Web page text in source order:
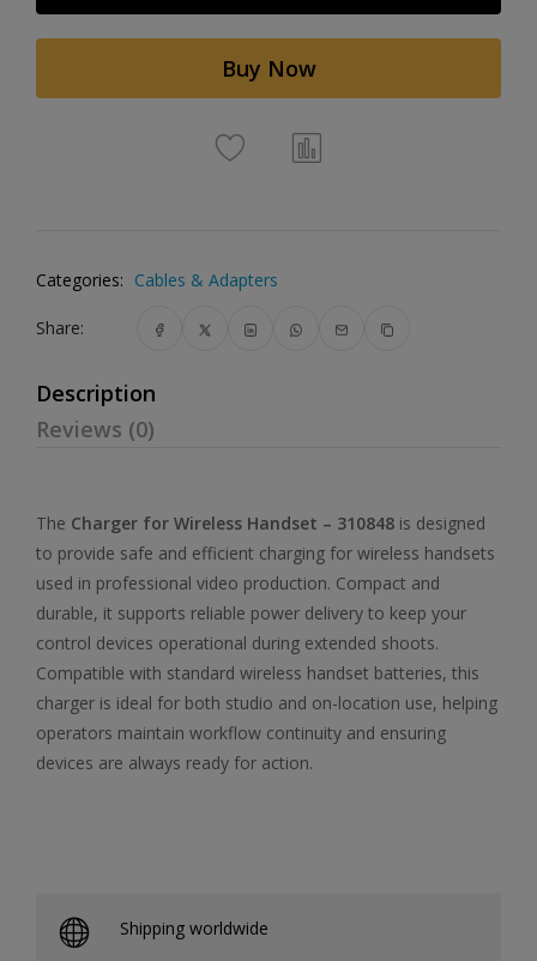
Buy Now
Categories: Cables & Adapters
Share:
Description
Reviews (0)
The Charger for Wireless Handset – 310848 is designed
to provide safe and efficient charging for wireless handsets
used in professional video production. Compact and
durable, it supports reliable power delivery to keep your
control devices operational during extended shoots.
Compatible with standard wireless handset batteries, this
charger is ideal for both studio and on-location use, helping
operators maintain workflow continuity and ensuring
devices are always ready for action.
Shipping worldwide